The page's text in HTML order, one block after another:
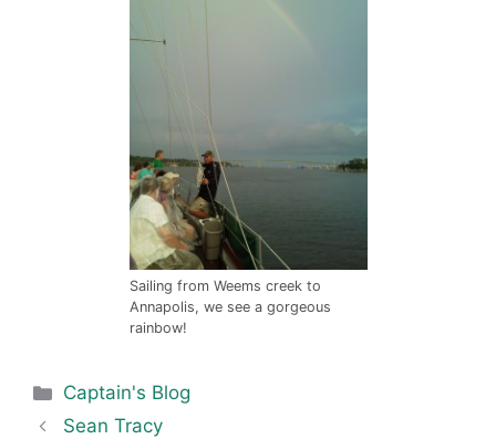
Sailing from Weems creek to
Annapolis, we see a gorgeous
rainbow!
Categories
Captain's Blog
Sean Tracy